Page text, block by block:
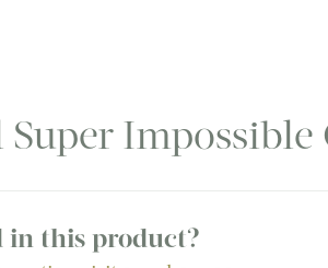
Impossible
in this product?